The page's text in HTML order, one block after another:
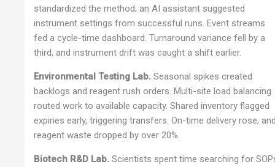
standardized the method; an AI assistant suggested
instrument settings from successful runs. Event streams
fed a cycle-time dashboard. Turnaround variance fell by a
third, and instrument drift was caught a shift earlier.
Environmental Testing Lab. Seasonal spikes created
backlogs and reagent rush orders. Multi-site load balancing
routed work to available capacity. Shared inventory flagged
expiries early, triggering transfers. On-time delivery rose,
reagent waste dropped by over 20%.
Biotech R&D Lab. Scientists spent time searching for